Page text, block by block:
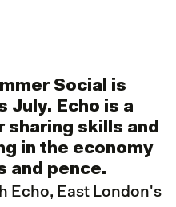
Social is
July. Echo is a
sharing skills and
in the economy
and pence.
Echo, East London's